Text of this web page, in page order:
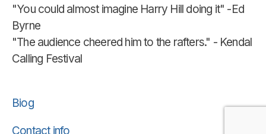
"You could almost imagine Harry Hill doing it" -Ed
Byrne
"The audience cheered him to the rafters." - Kendal
Calling Festival
Biog
Contact info